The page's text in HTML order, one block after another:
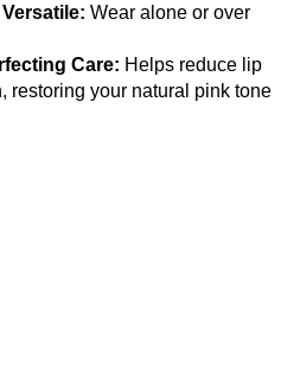
Wear alone or over
Care: Helps reduce lip
restoring your natural pink tone